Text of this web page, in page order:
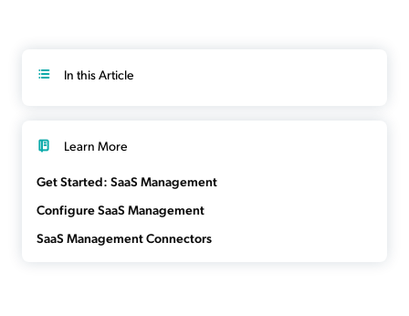
In this Article
Learn More
Get Started: SaaS Management
Configure SaaS Management
SaaS Management Connectors